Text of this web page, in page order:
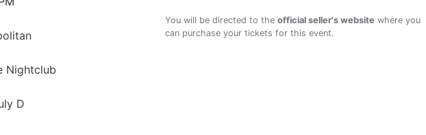
Nightclub
D
You will be directed to the official seller's website where you
can purchase your tickets for this event.